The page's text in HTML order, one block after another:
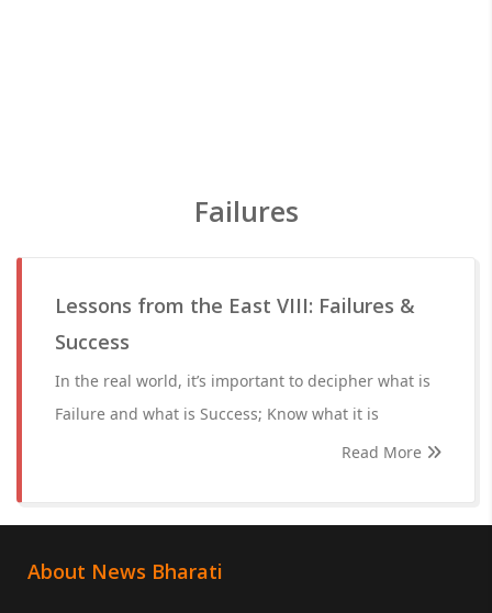
Failures
Lessons from the East VIII: Failures &
Success
In the real world, it’s important to decipher what is
Failure and what is Success; Know what it is
Read More
About News Bharati